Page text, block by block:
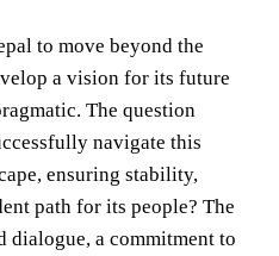
to move beyond the
a vision for its future
The question
navigate this
ensuring stability,
path for its people? The
dialogue, a commitment to